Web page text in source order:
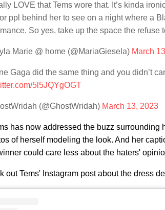
LOVE that Tems wore that. It’s kinda
ppl behind her to see on a night where a
So yes, take up the space the refuse
Marie @ home (@MariaGiesela) March
Gaga did the same thing and you didn’t
5l5JQYgOGT
(@GhostWridah) March 13, 2023
has now addressed the buzz
of herself modeling the look. And her
could care less about the haters'
out Tems' Instagram post about the dress